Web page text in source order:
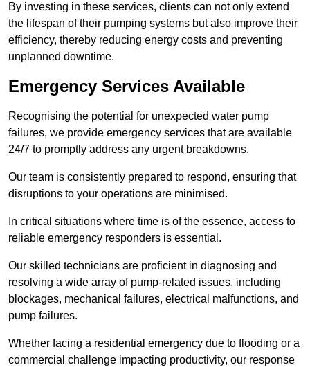
By investing in these services, clients can not only extend
the lifespan of their pumping systems but also improve their
efficiency, thereby reducing energy costs and preventing
unplanned downtime.
Emergency Services Available
Recognising the potential for unexpected water pump
failures, we provide emergency services that are available
24/7 to promptly address any urgent breakdowns.
Our team is consistently prepared to respond, ensuring that
disruptions to your operations are minimised.
In critical situations where time is of the essence, access to
reliable emergency responders is essential.
Our skilled technicians are proficient in diagnosing and
resolving a wide array of pump-related issues, including
blockages, mechanical failures, electrical malfunctions, and
pump failures.
Whether facing a residential emergency due to flooding or a
commercial challenge impacting productivity, our response